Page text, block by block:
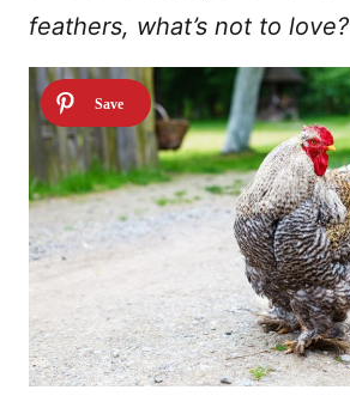
feathers, what’s not to love?